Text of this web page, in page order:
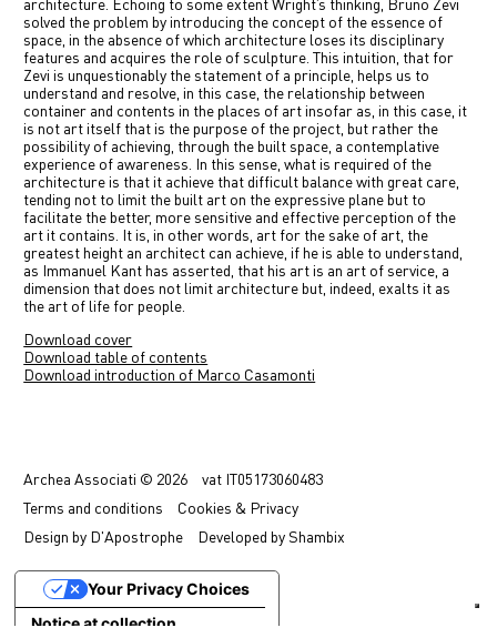
architecture.
Echoing to some extent Wright’s thinking, Bruno Zevi
solved the problem by introducing the concept of the essence of
space, in the absence of which architecture loses its disciplinary
features and acquires the role of sculpture. This intuition, that for
Zevi is unquestionably the statement of a principle, helps us to
understand and resolve, in this case, the relationship between
container and contents in the places of art insofar as, in this case, it
is not art itself that is the purpose of the project, but rather the
possibility of achieving, through the built space, a contemplative
experience of awareness. In this sense, what is required of the
architecture is that it achieve that difficult balance with great care,
tending not to limit the built art on the expressive plane but to
facilitate the better, more sensitive and effective perception of the
art it contains. It is, in other words, art for the sake of art, the
greatest height an architect can achieve, if he is able to understand,
as Immanuel Kant has asserted, that his art is an art of service, a
dimension that does not limit architecture but, indeed, exalts it as
the art of life for people.
Download cover
Download table of contents
Download introduction of Marco Casamonti
Archea Associati © 2026
vat IT05173060483
Terms and conditions
Cookies & Privacy
Design by D'Apostrophe Developed byShambix
Notice at collection
Your Privacy Choices